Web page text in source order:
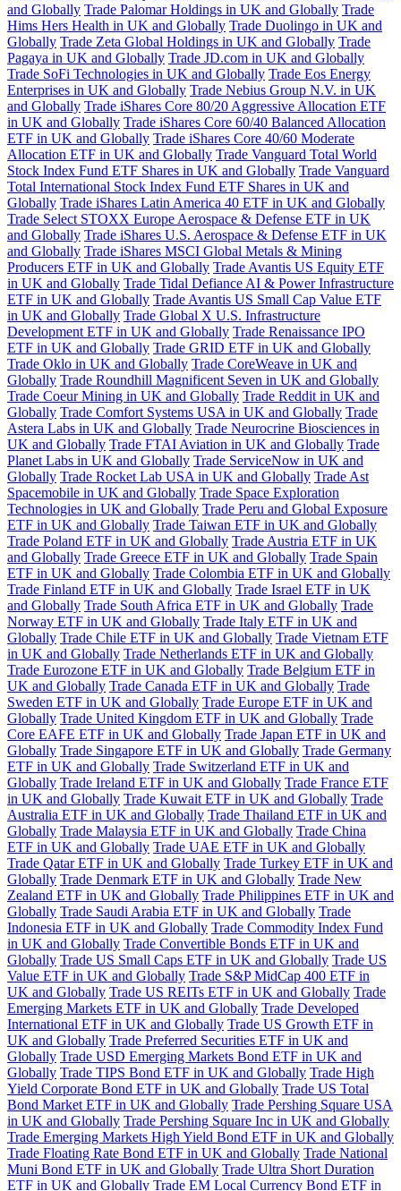
and Globally Trade Palomar Holdings in UK and Globally Trade
Hims Hers Health in UK and Globally Trade Duolingo in UK and
Globally Trade Zeta Global Holdings in UK and Globally Trade
Pagaya in UK and Globally Trade JD.com in UK and Globally
Trade SoFi Technologies in UK and Globally Trade Eos Energy
Enterprises in UK and Globally Trade Nebius Group N.V. in UK
and Globally Trade iShares Core 80/20 Aggressive Allocation ETF
in UK and Globally Trade iShares Core 60/40 Balanced Allocation
ETF in UK and Globally Trade iShares Core 40/60 Moderate
Allocation ETF in UK and Globally Trade Vanguard Total World
Stock Index Fund ETF Shares in UK and Globally Trade Vanguard
Total International Stock Index Fund ETF Shares in UK and
Globally Trade iShares Latin America 40 ETF in UK and Globally
Trade Select STOXX Europe Aerospace & Defense ETF in UK
and Globally Trade iShares U.S. Aerospace & Defense ETF in UK
and Globally Trade iShares MSCI Global Metals & Mining
Producers ETF in UK and Globally Trade Avantis US Equity ETF
in UK and Globally Trade Tidal Defiance AI & Power Infrastructure
ETF in UK and Globally Trade Avantis US Small Cap Value ETF
in UK and Globally Trade Global X U.S. Infrastructure
Development ETF in UK and Globally Trade Renaissance IPO
ETF in UK and Globally Trade GRID ETF in UK and Globally
Trade Oklo in UK and Globally Trade CoreWeave in UK and
Globally Trade Roundhill Magnificent Seven in UK and Globally
Trade Coeur Mining in UK and Globally Trade Reddit in UK and
Globally Trade Comfort Systems USA in UK and Globally Trade
Astera Labs in UK and Globally Trade Neurocrine Biosciences in
UK and Globally Trade FTAI Aviation in UK and Globally Trade
Planet Labs in UK and Globally Trade ServiceNow in UK and
Globally Trade Rocket Lab USA in UK and Globally Trade Ast
Spacemobile in UK and Globally Trade Space Exploration
Technologies in UK and Globally Trade Peru and Global Exposure
ETF in UK and Globally Trade Taiwan ETF in UK and Globally
Trade Poland ETF in UK and Globally Trade Austria ETF in UK
and Globally Trade Greece ETF in UK and Globally Trade Spain
ETF in UK and Globally Trade Colombia ETF in UK and Globally
Trade Finland ETF in UK and Globally Trade Israel ETF in UK
and Globally Trade South Africa ETF in UK and Globally Trade
Norway ETF in UK and Globally Trade Italy ETF in UK and
Globally Trade Chile ETF in UK and Globally Trade Vietnam ETF
in UK and Globally Trade Netherlands ETF in UK and Globally
Trade Eurozone ETF in UK and Globally Trade Belgium ETF in
UK and Globally Trade Canada ETF in UK and Globally Trade
Sweden ETF in UK and Globally Trade Europe ETF in UK and
Globally Trade United Kingdom ETF in UK and Globally Trade
Core EAFE ETF in UK and Globally Trade Japan ETF in UK and
Globally Trade Singapore ETF in UK and Globally Trade Germany
ETF in UK and Globally Trade Switzerland ETF in UK and
Globally Trade Ireland ETF in UK and Globally Trade France ETF
in UK and Globally Trade Kuwait ETF in UK and Globally Trade
Australia ETF in UK and Globally Trade Thailand ETF in UK and
Globally Trade Malaysia ETF in UK and Globally Trade China
ETF in UK and Globally Trade UAE ETF in UK and Globally
Trade Qatar ETF in UK and Globally Trade Turkey ETF in UK and
Globally Trade Denmark ETF in UK and Globally Trade New
Zealand ETF in UK and Globally Trade Philippines ETF in UK and
Globally Trade Saudi Arabia ETF in UK and Globally Trade
Indonesia ETF in UK and Globally Trade Commodity Index Fund
in UK and Globally Trade Convertible Bonds ETF in UK and
Globally Trade US Small Caps ETF in UK and Globally Trade US
Value ETF in UK and Globally Trade S&P MidCap 400 ETF in
UK and Globally Trade US REITs ETF in UK and Globally Trade
Emerging Markets ETF in UK and Globally Trade Developed
International ETF in UK and Globally Trade US Growth ETF in
UK and Globally Trade Preferred Securities ETF in UK and
Globally Trade USD Emerging Markets Bond ETF in UK and
Globally Trade TIPS Bond ETF in UK and Globally Trade High
Yield Corporate Bond ETF in UK and Globally Trade US Total
Bond Market ETF in UK and Globally Trade Pershing Square USA
in UK and Globally Trade Pershing Square Inc in UK and Globally
Trade Emerging Markets High Yield Bond ETF in UK and Globally
Trade Floating Rate Bond ETF in UK and Globally Trade National
Muni Bond ETF in UK and Globally Trade Ultra Short Duration
ETF in UK and Globally Trade EM Local Currency Bond ETF in